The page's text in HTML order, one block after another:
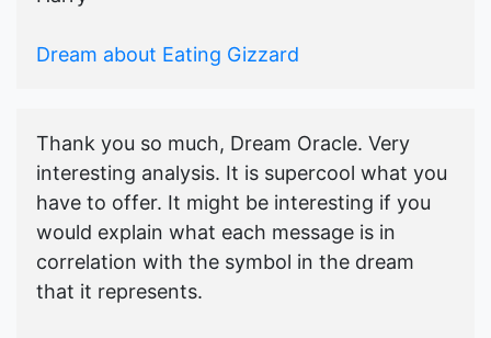
Dream about Eating Gizzard
Thank you so much, Dream Oracle. Very
interesting analysis. It is supercool what you
have to offer. It might be interesting if you
would explain what each message is in
correlation with the symbol in the dream
that it represents.